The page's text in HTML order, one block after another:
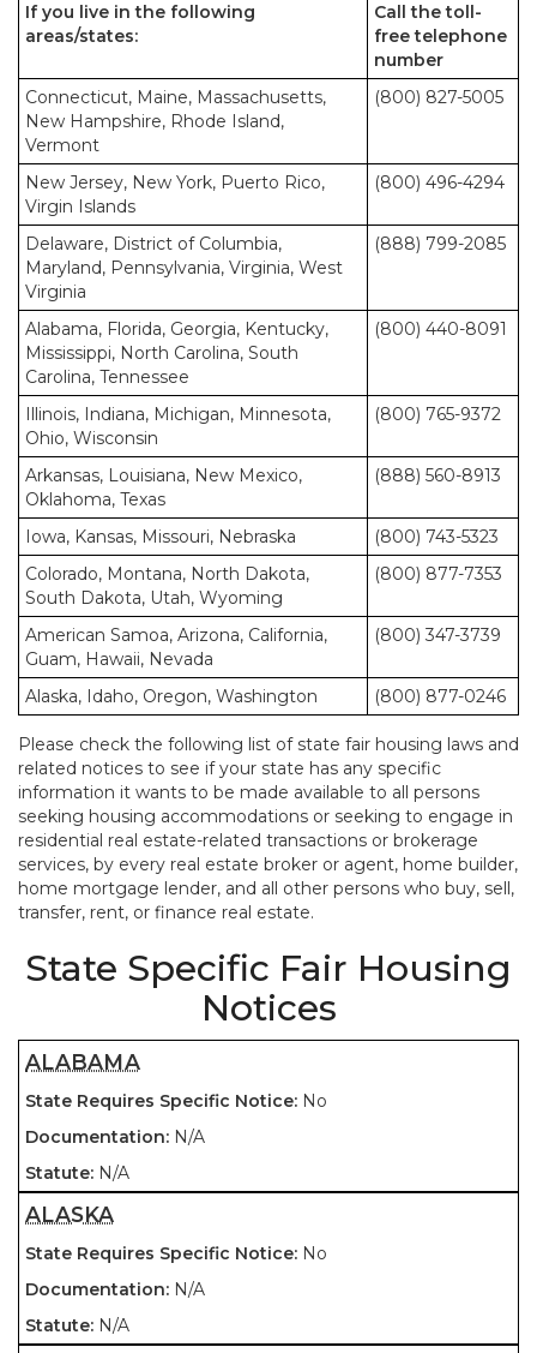
If you live in the following
areas/states:
Call the toll-
free telephone
number
Connecticut, Maine, Massachusetts,
New Hampshire, Rhode Island,
Vermont
(800) 827-5005
New Jersey, New York, Puerto Rico,
Virgin Islands
(800) 496-4294
Delaware, District of Columbia,
Maryland, Pennsylvania, Virginia, West
Virginia
(888) 799-2085
Alabama, Florida, Georgia, Kentucky,
Mississippi, North Carolina, South
Carolina, Tennessee
(800) 440-8091
Illinois, Indiana, Michigan, Minnesota,
Ohio, Wisconsin
(800) 765-9372
Arkansas, Louisiana, New Mexico,
Oklahoma, Texas
(888) 560-8913
Iowa, Kansas, Missouri, Nebraska
(800) 743-5323
Colorado, Montana, North Dakota,
South Dakota, Utah, Wyoming
(800) 877-7353
American Samoa, Arizona, California,
Guam, Hawaii, Nevada
(800) 347-3739
Alaska, Idaho, Oregon, Washington (800) 877-0246
Please check the following list of state fair housing laws and
related notices to see if your state has any specific
information it wants to be made available to all persons
seeking housing accommodations or seeking to engage in
residential real estate-related transactions or brokerage
services, by every real estate broker or agent, home builder,
home mortgage lender, and all other persons who buy, sell,
transfer, rent, or finance real estate.
State Specific Fair Housing
Notices
ALABAMA
No
N/A
N/A
ALASKA
No
N/A
N/A